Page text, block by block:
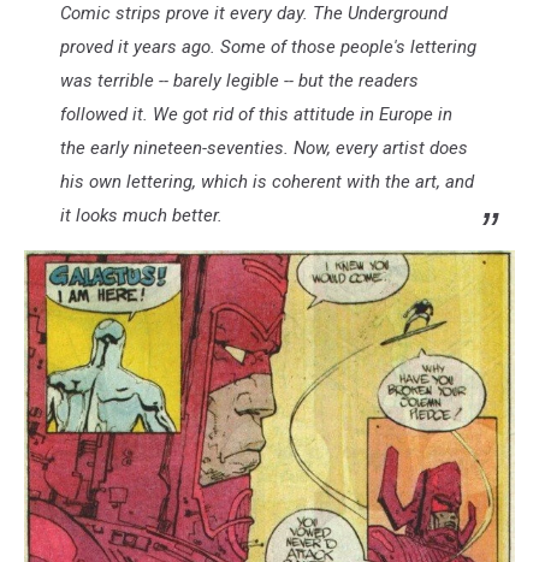
Comic strips prove it every day. The Underground
proved it years ago. Some of those people's lettering
was terrible -- barely legible -- but the readers
followed it. We got rid of this attitude in Europe in
the early nineteen-seventies. Now, every artist does
his own lettering, which is coherent with the art, and
it looks much better.